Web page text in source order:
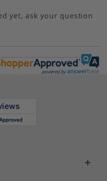
yet, ask your question